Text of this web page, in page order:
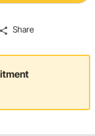
Share